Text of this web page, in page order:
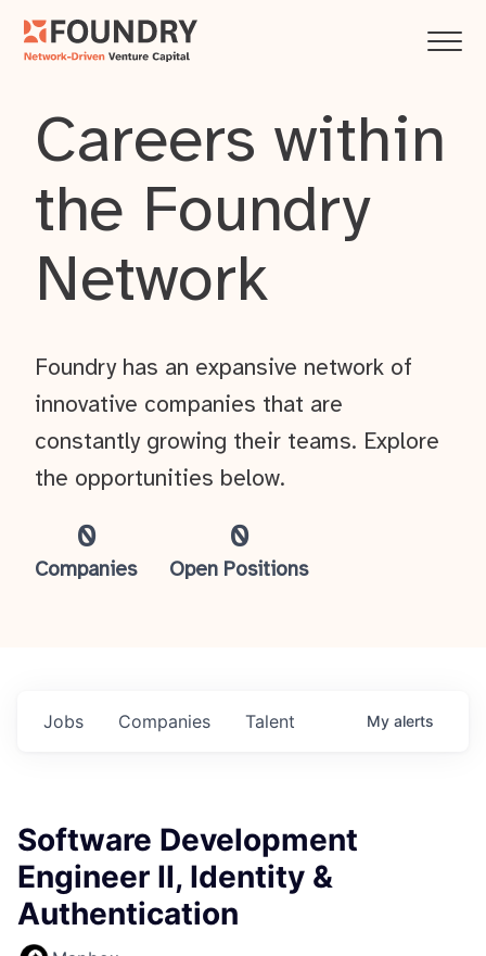
Careers within
the Foundry
Network
0
Companies
0
Open Positions
Foundry has an expansive network of
innovative companies that are
constantly growing their teams. Explore
the opportunities below.
Jobs Companies Talent My alerts
Software Development
Engineer II, Identity &
Authentication